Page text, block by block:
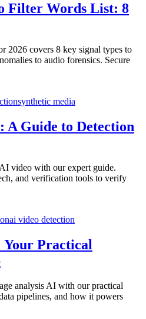
Filter Words List: 8
2026 covers 8 key signal types to
to audio forensics. Secure
synthetic media
A Guide to Detection
video with our expert guide.
and verification tools to verify
ai video detection
Your Practical
analysis AI with our practical
pipelines, and how it powers